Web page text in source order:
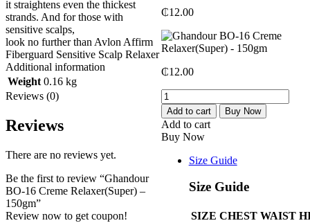
₵12.00
₵12.00
Ghandour
BO-
16
Creme
Relaxer(Super)
150gm
quantity
Add to cart Buy Now
Add to cart
Buy Now
Size Guide
Size Guide
SIZE CHEST WAIST
it straightens even the thickest
strands. And for those with
sensitive scalps,
look no further than Avlon Affirm
Fiberguard Sensitive Scalp Relaxer
Additional information
Weight 0.16 kg
Reviews (0)
Reviews
There are no reviews yet.
Be the first to review “Ghandour
BO-16 Creme Relaxer(Super) –
150gm”
Review now to get coupon!